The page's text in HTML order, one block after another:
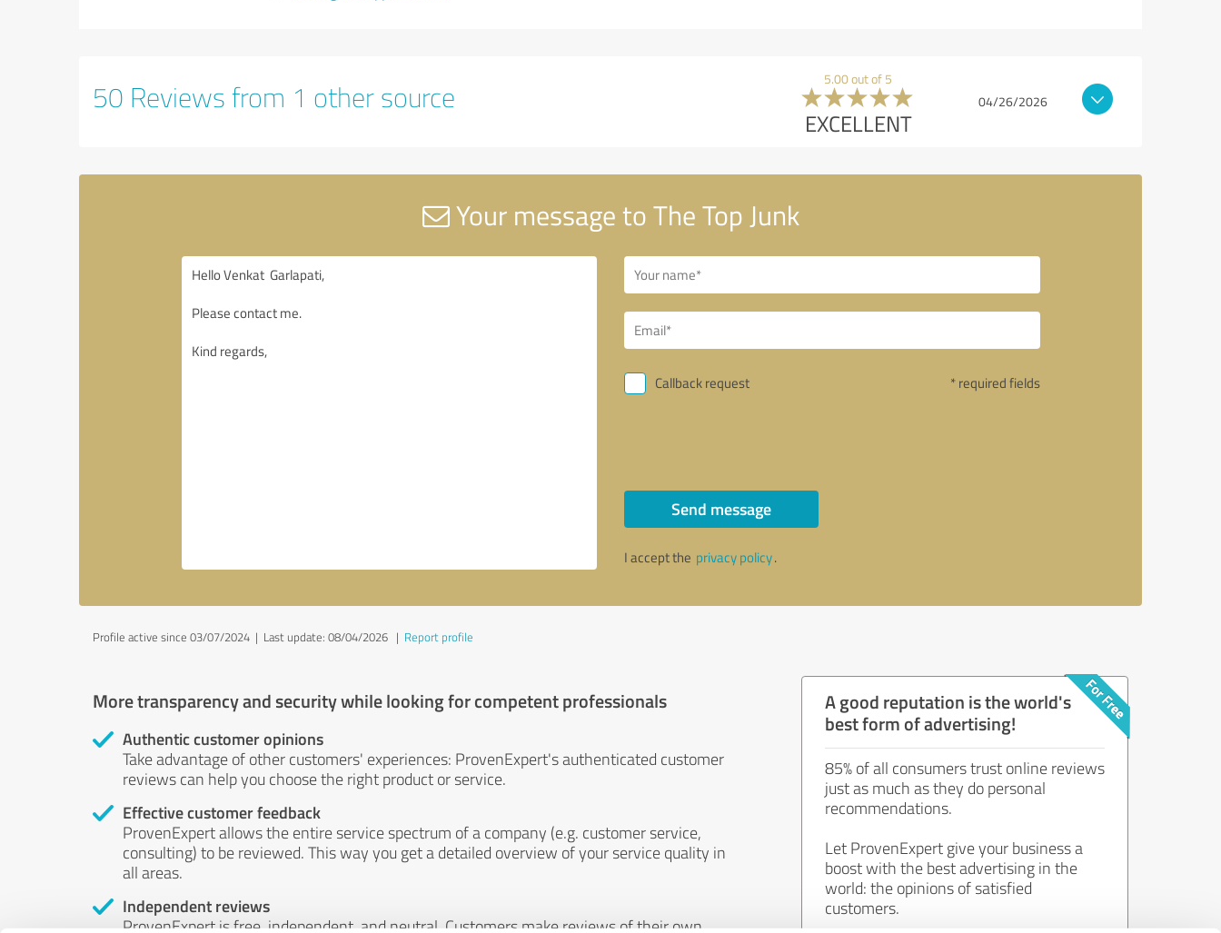
50 Reviews from 1 other source 5.00 out of 5
EXCELLENT
04/26/2026
Your message to The Top Junk
Callback request * required fields
Send message
I accept the privacy policy.
Profile active since 03/07/2024 | Last update: 08/04/2026 | Report profile
More transparency and security while looking for competent professionals
Authentic customer opinions
Take advantage of other customers' experiences: ProvenExpert's authenticated customer
reviews can help you choose the right product or service.
Effective customer feedback
ProvenExpert allows the entire service spectrum of a company (e.g. customer service,
consulting) to be reviewed. This way you get a detailed overview of your service quality in
all areas.
Independent reviews
ProvenExpert is free, independent, and neutral. Customers make reviews of their own
A good reputation is the world's
best form of advertising!
85% of all consumers trust online reviews
just as much as they do personal
recommendations.
Let ProvenExpert give your business a
boost with the best advertising in the
world: the opinions of satisfied
customers.